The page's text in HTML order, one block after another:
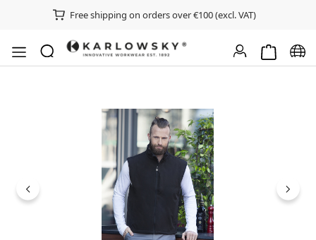
Free shipping on orders over €100 (excl. VAT)
Shopping
Skip image gallery